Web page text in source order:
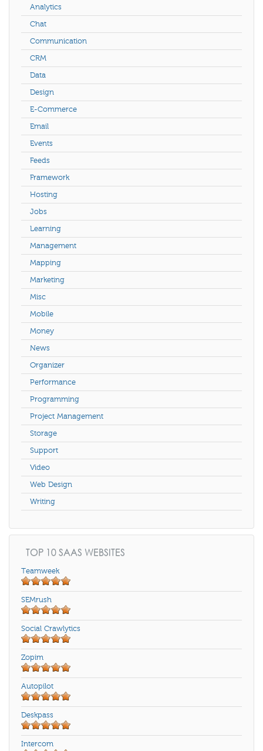
Analytics
Chat
Communication
CRM
Data
Design
E-Commerce
Email
Events
Feeds
Framework
Hosting
Jobs
Learning
Management
Mapping
Marketing
Misc
Mobile
Money
News
Organizer
Performance
Programming
Project Management
Storage
Support
Video
Web Design
Writing
TOP 10 SAAS WEBSITES
Teamweek
SEMrush
Social Crawlytics
Zopim
Autopilot
Deskpass
Intercom